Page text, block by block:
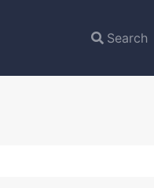
Search